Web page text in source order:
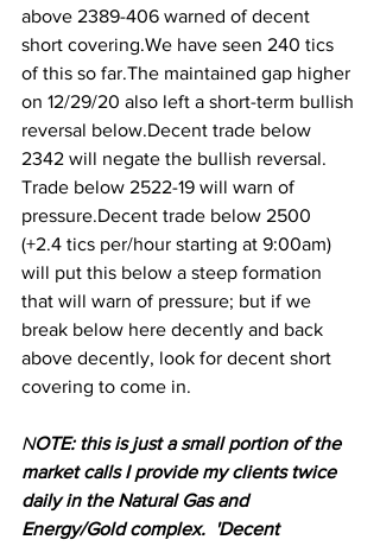
above 2389-406 warned of decent
short covering.We have seen 240 tics
of this so far.The maintained gap higher
on 12/29/20 also left a short-term bullish
reversal below.Decent trade below
2342 will negate the bullish reversal.
Trade below 2522-19 will warn of
pressure.Decent trade below 2500
(+2.4 tics per/hour starting at 9:00am)
will put this below a steep formation
that will warn of pressure; but if we
break below here decently and back
above decently, look for decent short
covering to come in.
NOTE: this is just a small portion of the
market calls I provide my clients twice
daily in the Natural Gas and
Energy/Gold complex.  'Decent